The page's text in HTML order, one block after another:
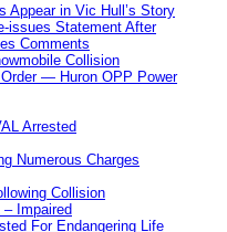
Appear in Vic Hull’s Story
issues Statement After
Comments
Collision
— Huron OPP Power
Arrested
Numerous Charges
Collision
Impaired
For Endangering Life